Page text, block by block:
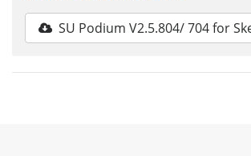
SU Podium V2.5.804/ 704 for